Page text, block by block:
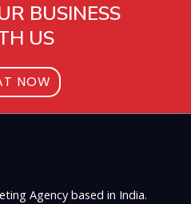
BUSINESS
US
NOW
Agency based in India.